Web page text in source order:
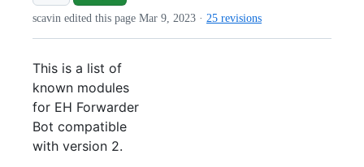
scavin edited this page Mar 9, 2023 · 25 revisions
This is a list of
known modules
for EH Forwarder
Bot compatible
with version 2.